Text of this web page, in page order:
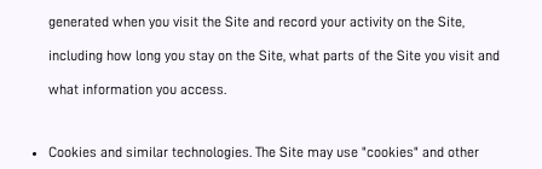
generated when you visit the Site and record your activity on the Site,
including how long you stay on the Site, what parts of the Site you visit and
what information you access.
Cookies and similar technologies. The Site may use "cookies" and other